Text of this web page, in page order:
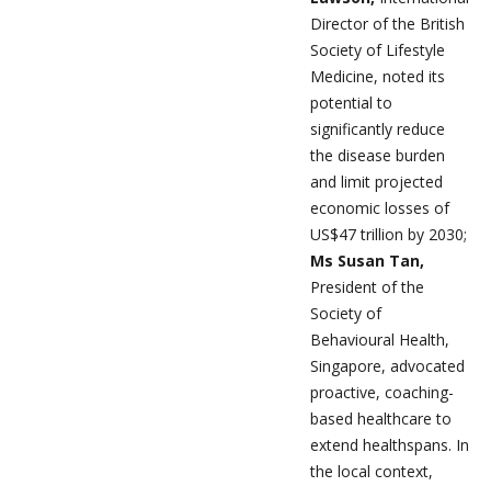
Director of the British
Society of Lifestyle
Medicine, noted its
potential to
significantly reduce
the disease burden
and limit projected
economic losses of
US$47 trillion by 2030;
Ms Susan Tan,
President of the
Society of
Behavioural Health,
Singapore, advocated
proactive, coaching-
based healthcare to
extend healthspans. In
the local context,